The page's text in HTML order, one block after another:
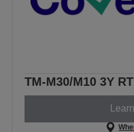
TM-M30/M10 3Y